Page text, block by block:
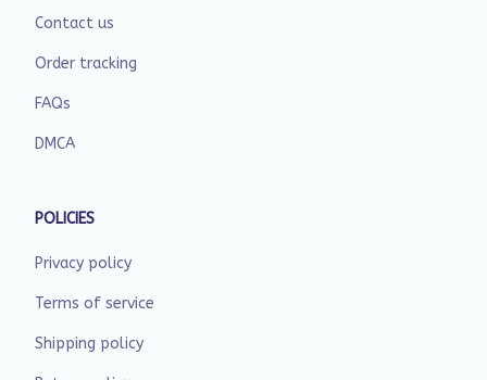
Contact us
Order tracking
FAQs
DMCA
POLICIES
Privacy policy
Terms of service
Shipping policy